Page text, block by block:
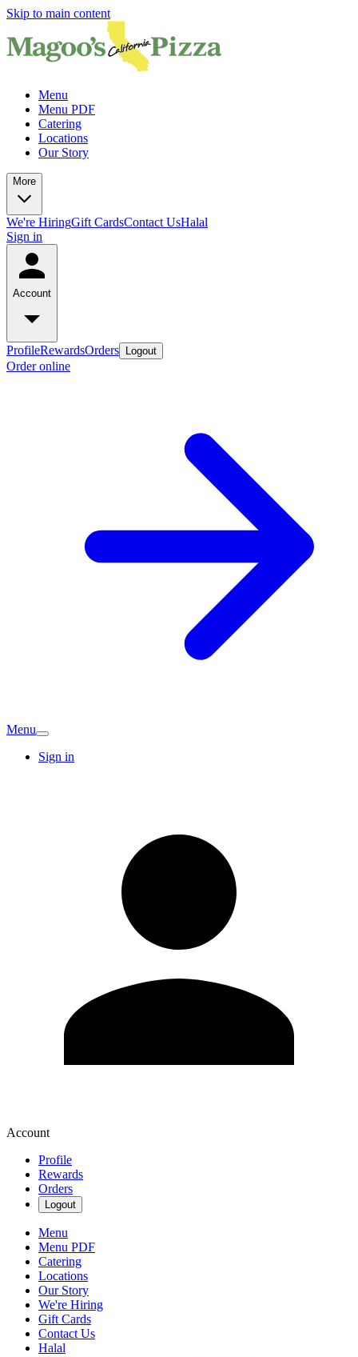
Skip to main content
Menu
Menu PDF
Catering
Locations
Our Story
More
We're HiringGift CardsContact UsHalal
Sign in
Account
ProfileRewardsOrders Logout
Order online
Menu
Sign in
Account
Profile
Rewards
Orders
Logout
Menu
Menu PDF
Catering
Locations
Our Story
We're Hiring
Gift Cards
Contact Us
Halal